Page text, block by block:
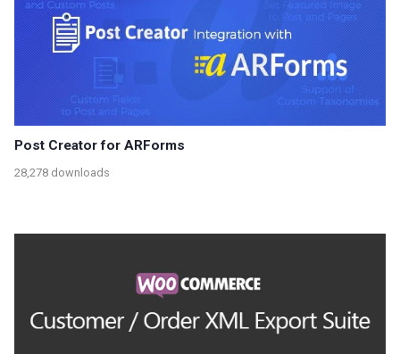
Post Creator for ARForms
28,278 downloads